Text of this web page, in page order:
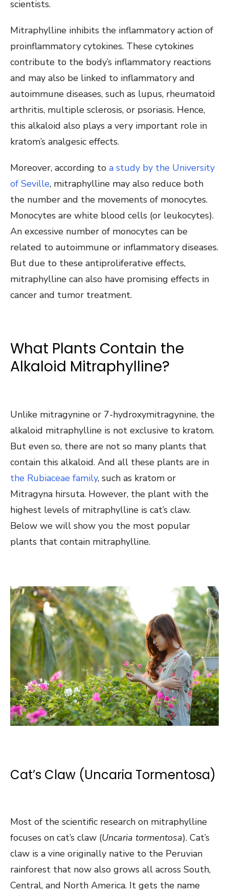
scientists.
Mitraphylline inhibits the inflammatory action of
proinflammatory cytokines. These cytokines
contribute to the body’s inflammatory reactions
and may also be linked to inflammatory and
autoimmune diseases, such as lupus, rheumatoid
arthritis, multiple sclerosis, or psoriasis. Hence,
this alkaloid also plays a very important role in
kratom’s analgesic effects.
Moreover, according to a study by the University
of Seville, mitraphylline may also reduce both
the number and the movements of monocytes.
Monocytes are white blood cells (or leukocytes).
An excessive number of monocytes can be
related to autoimmune or inflammatory diseases.
But due to these antiproliferative effects,
mitraphylline can also have promising effects in
cancer and tumor treatment.
What Plants Contain the
Alkaloid Mitraphylline?
Unlike mitragynine or 7-hydroxymitragynine, the
alkaloid mitraphylline is not exclusive to kratom.
But even so, there are not so many plants that
contain this alkaloid. And all these plants are in
the Rubiaceae family, such as kratom or
Mitragyna hirsuta. However, the plant with the
highest levels of mitraphylline is cat’s claw.
Below we will show you the most popular
plants that contain mitraphylline.
Cat’s Claw (Uncaria Tormentosa)
Most of the scientific research on mitraphylline
focuses on cat’s claw (Uncaria tormentosa). Cat’s
claw is a vine originally native to the Peruvian
rainforest that now also grows all across South,
Central, and North America. It gets the name